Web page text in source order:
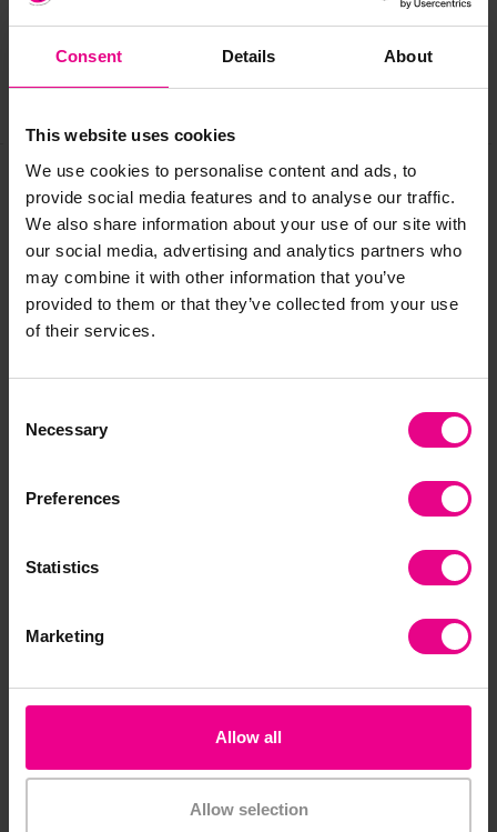
Consent Details About
This website uses cookies
We use cookies to personalise content and ads, to
provide social media features and to analyse our traffic.
We also share information about your use of our site with
our social media, advertising and analytics partners who
may combine it with other information that you’ve
provided to them or that they’ve collected from your use
of their services.
Selection
Necessary
Preferences
Statistics
Marketing
Allow all
Allow selection
Reviews
Frequently Bought
Together
Add Item
Bulk Saver
Add Item